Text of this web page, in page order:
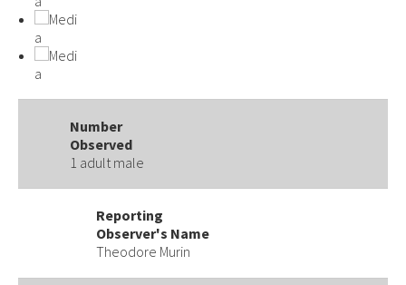
Number
Observed
1 adult male
Reporting
Observer's Name
Theodore Murin